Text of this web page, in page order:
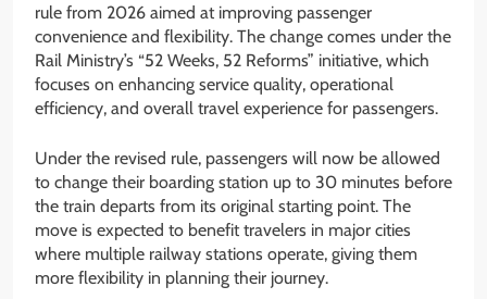
rule from 2026 aimed at improving passenger
convenience and flexibility. The change comes under the
Rail Ministry’s “52 Weeks, 52 Reforms” initiative, which
focuses on enhancing service quality, operational
efficiency, and overall travel experience for passengers.
Under the revised rule, passengers will now be allowed
to change their boarding station up to 30 minutes before
the train departs from its original starting point. The
move is expected to benefit travelers in major cities
where multiple railway stations operate, giving them
more flexibility in planning their journey.